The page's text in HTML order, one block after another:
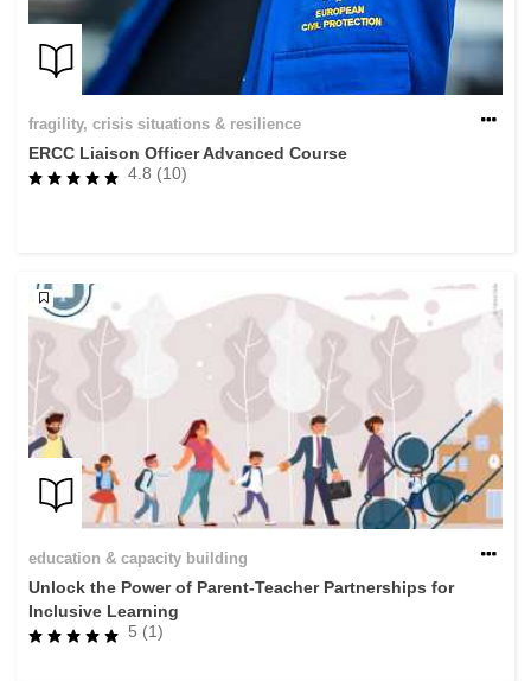
fragility, crisis situations & resilience
ERCC Liaison Officer Advanced Course
4.8 (10)
education & capacity building
Unlock the Power of Parent-Teacher Partnerships for
Inclusive Learning
5 (1)